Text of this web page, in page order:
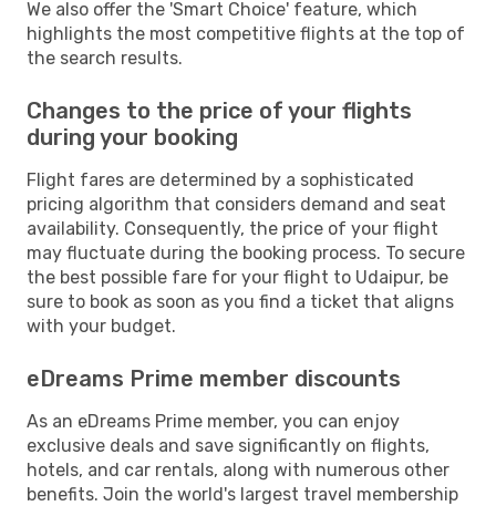
We also offer the 'Smart Choice' feature, which
highlights the most competitive flights at the top of
the search results.
Changes to the price of your flights
during your booking
Flight fares are determined by a sophisticated
pricing algorithm that considers demand and seat
availability. Consequently, the price of your flight
may fluctuate during the booking process. To secure
the best possible fare for your flight to Udaipur, be
sure to book as soon as you find a ticket that aligns
with your budget.
eDreams Prime member discounts
As an eDreams Prime member, you can enjoy
exclusive deals and save significantly on flights,
hotels, and car rentals, along with numerous other
benefits. Join the world's largest travel membership